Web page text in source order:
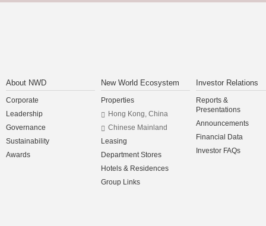
About NWD
Corporate
Leadership
Governance
Sustainability
Awards
New World Ecosystem
Properties
Hong Kong, China
Chinese Mainland
Leasing
Department Stores
Hotels & Residences
Group Links
Investor Relations
Reports &
Presentations
Announcements
Financial Data
Investor FAQs